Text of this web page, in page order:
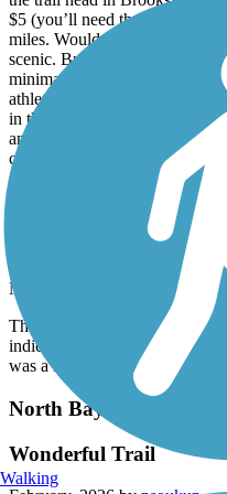
$5 (you’ll need the park
miles. Would agree with
scenic. But it is paved which
minimal. One set of restrooms
athletic fields). Crossing traffic
in the very busy areas there
an armadillo on our ride back
cool. All in all a great first
Bayshore Linear Park
Pleasant Way to Spend
March, 2026 by
robjonn
The paved trail is wide and
indicated the distance is a bit
was a nice way to spend the
North Bay Trail
Wonderful Trail
Walking